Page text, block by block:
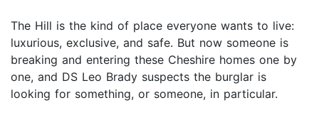
The Hill is the kind of place everyone wants to live:
luxurious, exclusive, and safe. But now someone is
breaking and entering these Cheshire homes one by
one, and DS Leo Brady suspects the burglar is
looking for something, or someone, in particular.